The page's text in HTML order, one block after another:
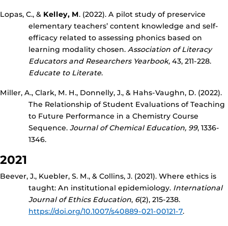
Lopas, C., & Kelley, M. (2022). A pilot study of preservice
elementary teachers’ content knowledge and self-
efficacy related to assessing phonics based on
learning modality chosen. Association of Literacy
Educators and Researchers Yearbook, 43, 211-228.
Educate to Literate.
Miller, A., Clark, M. H., Donnelly, J., & Hahs-Vaughn, D. (2022).
The Relationship of Student Evaluations of Teaching
to Future Performance in a Chemistry Course
Sequence. Journal of Chemical Education, 99, 1336-
1346.
2021
Beever, J., Kuebler, S. M., & Collins, J. (2021). Where ethics is
taught: An institutional epidemiology. International
Journal of Ethics Education, 6(2), 215-238.
https://doi.org/10.1007/s40889-021-00121-7.